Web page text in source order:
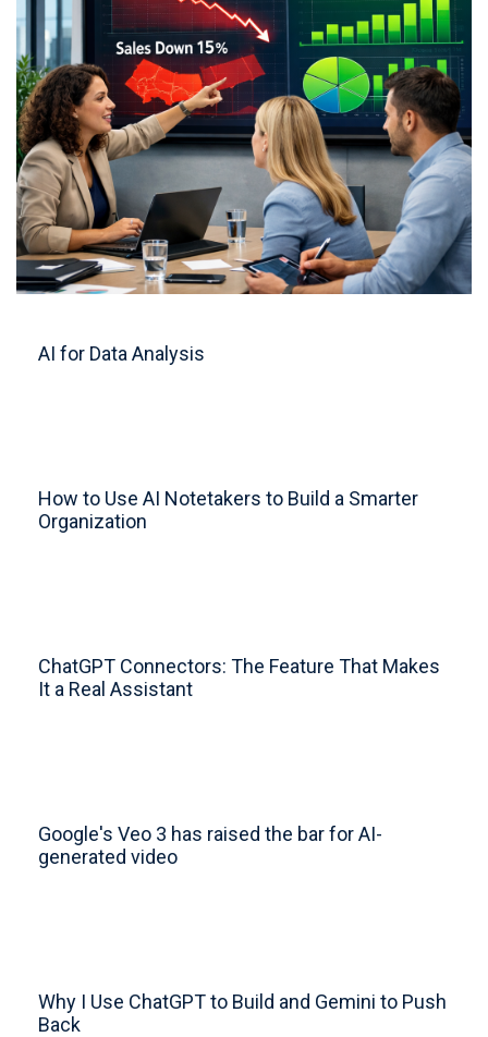
AI for Data Analysis
How to Use AI Notetakers to Build a Smarter
Organization
ChatGPT Connectors: The Feature That Makes
It a Real Assistant
Google's Veo 3 has raised the bar for AI-
generated video
Why I Use ChatGPT to Build and Gemini to Push
Back